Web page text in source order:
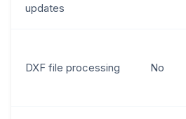
updates
DXF file processing No